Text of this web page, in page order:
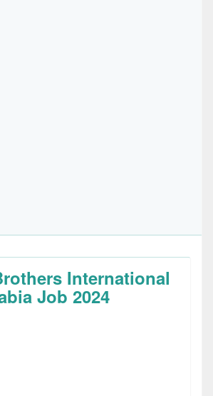
International
Job 2024